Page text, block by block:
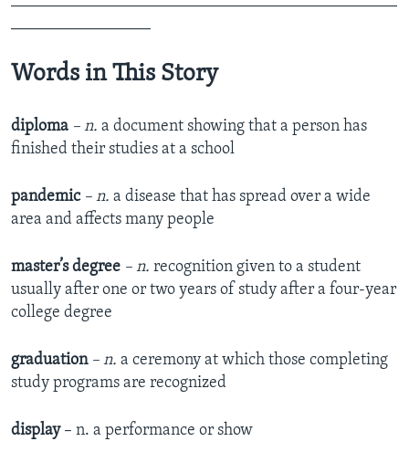
Words in This Story
diploma – n. a document showing that a person has
finished their studies at a school
pandemic – n. a disease that has spread over a wide
area and affects many people
master’s degree – n. recognition given to a student
usually after one or two years of study after a four-year
college degree
graduation – n. a ceremony at which those completing
study programs are recognized
display– n. a performance or show